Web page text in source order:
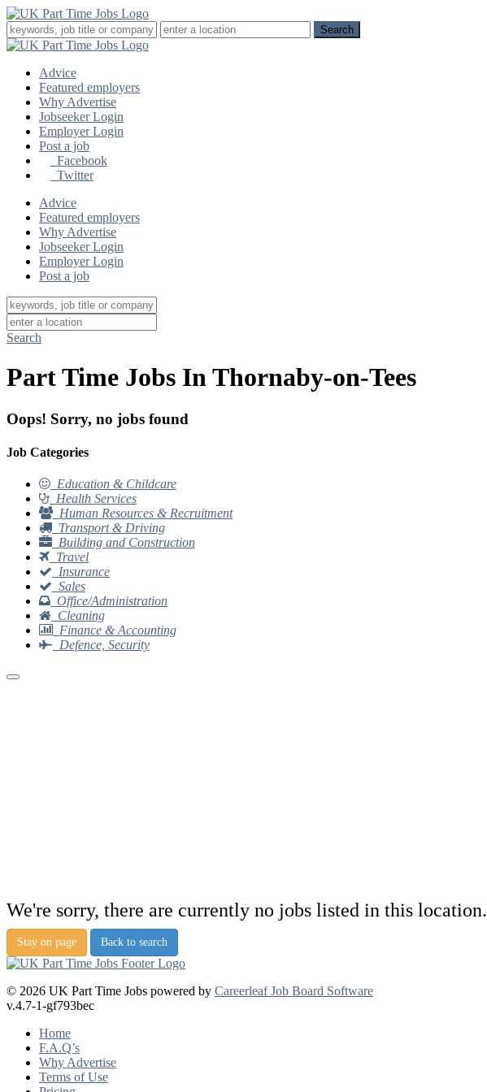
Advice
Featured employers
Why Advertise
Jobseeker Login
Employer Login
Post a job
Facebook
Twitter
Advice
Featured employers
Why Advertise
Jobseeker Login
Employer Login
Post a job
Search
Part Time Jobs In Thornaby-on-Tees
Oops! Sorry, no jobs found
Job Categories
Education & Childcare
Health Services
Human Resources & Recruitment
Transport & Driving
Building and Construction
Travel
Insurance
Sales
Office/Administration
Cleaning
Finance & Accounting
Defence, Security
We're sorry, there are currently no jobs listed in this location.
Stay on page Back to search
© 2026 UK Part Time Jobs powered by Careerleaf Job Board Software
v.4.7-1-gf793bec
Home
F.A.Q’s
Why Advertise
Terms of Use